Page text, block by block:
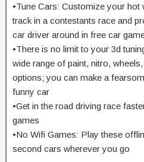
•Tune Cars: Customize your hot
track in a contestants race and
car driver around in free car
•There is no limit to your 3d
wide range of paint, nitro,
options; you can make a
funny car
•Get in the road driving race
games
•No Wifi Games: Play these
second cars wherever you go